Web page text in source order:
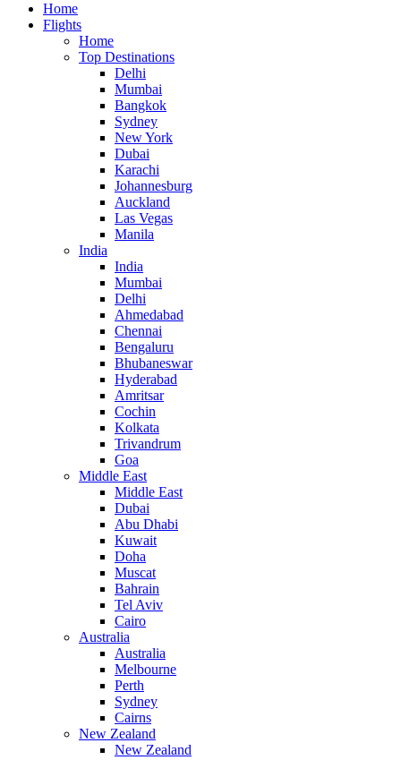
Home
Flights
Home
Top Destinations
Delhi
Mumbai
Bangkok
Sydney
New York
Dubai
Karachi
Johannesburg
Auckland
Las Vegas
Manila
India
India
Mumbai
Delhi
Ahmedabad
Chennai
Bengaluru
Bhubaneswar
Hyderabad
Amritsar
Cochin
Kolkata
Trivandrum
Goa
Middle East
Middle East
Dubai
Abu Dhabi
Kuwait
Doha
Muscat
Bahrain
Tel Aviv
Cairo
Australia
Australia
Melbourne
Perth
Sydney
Cairns
New Zealand
New Zealand